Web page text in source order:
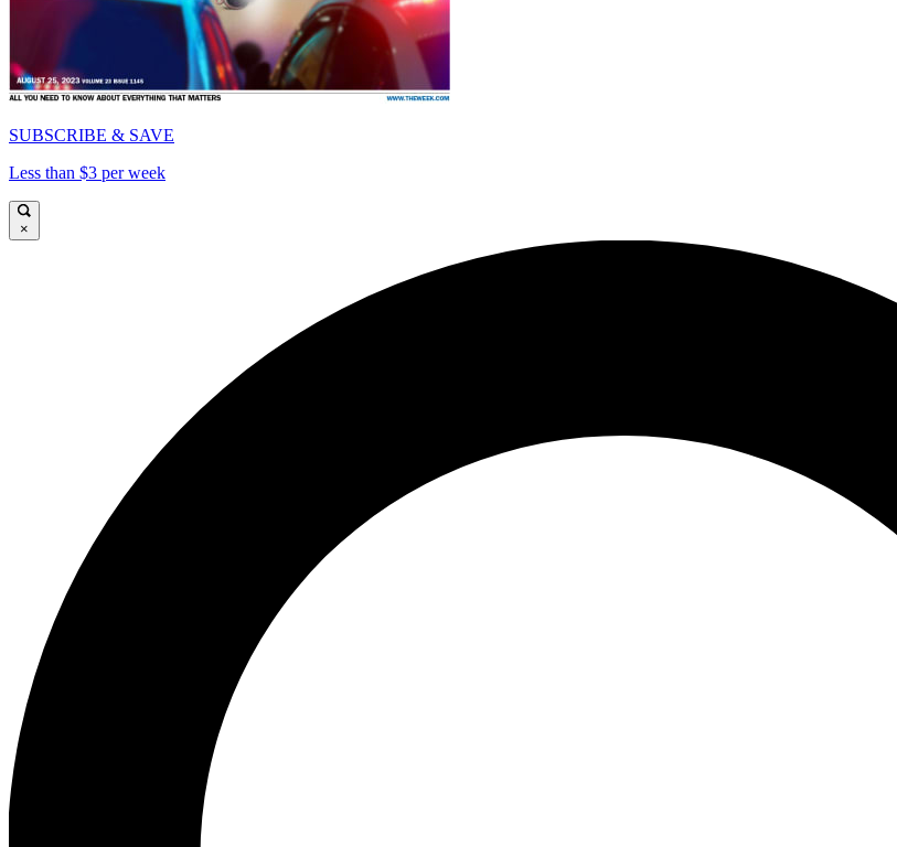
SUBSCRIBE & SAVE
Less than $3 per week
×